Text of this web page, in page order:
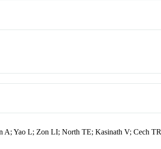
A; Yao L; Zon LI; North TE; Kasinath V; Cech TR